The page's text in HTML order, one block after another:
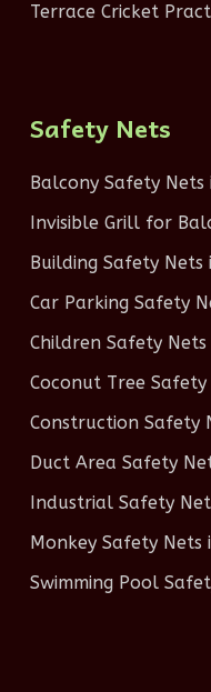
Terrace Cricket
Safety Nets
Balcony Safety
Invisible Grill for
Building Safety Nets
Car Parking Safety
Children Safety
Coconut Tree
Construction Safety
Duct Area Safety
Industrial Safety
Monkey Safety Nets
Swimming Pool